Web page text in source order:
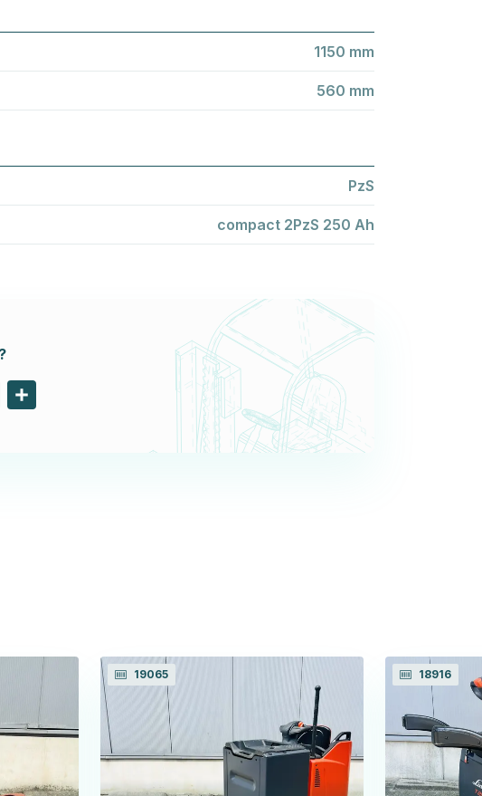
1150 mm
560 mm
PzS
compact 2PzS 250 Ah
Twitter
19065 18916